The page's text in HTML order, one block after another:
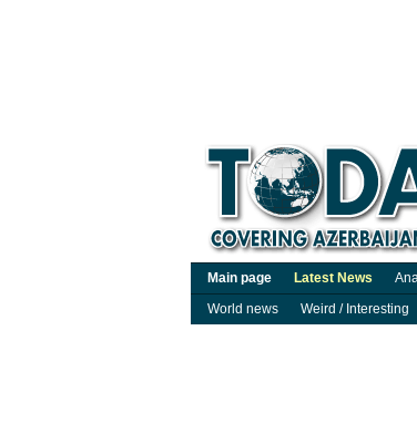
Main page Latest News
World news
Weird / Interesting